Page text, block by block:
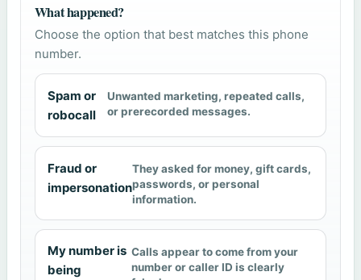
What happened?
Choose the option that best matches this phone
number.
Spam or
robocall
Unwanted marketing, repeated calls,
or prerecorded messages.
Fraud or
impersonation
They asked for money, gift cards,
passwords, or personal
information.
My number is
being
Calls appear to come from your
number or caller ID is clearly